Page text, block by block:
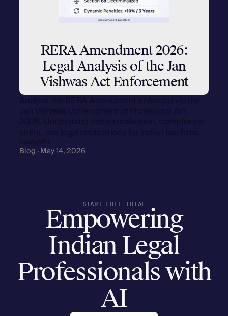
RERA Amendment 2026:
Legal Analysis of the Jan
Vishwas Act Enforcement
Analyze the RERA Amendment enforced via the
Jan Vishwas (Amendment of Provisions) Act,
2026. Understand decriminalization, compliance
shifts, and legal implications for Indian law firms.
Lawsathi
Blog · May 14, 2026
START FREE TRIAL
Empowering
Indian Legal
Professionals with
AI